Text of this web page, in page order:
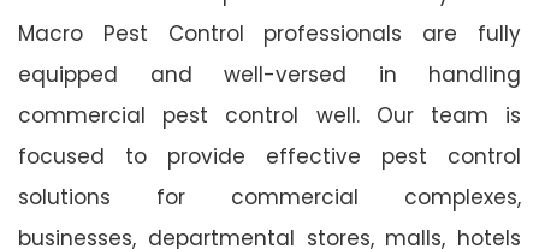
Macro Pest Control professionals are fully
equipped and well-versed in handling
commercial pest control well. Our team is
focused to provide effective pest control
solutions for commercial complexes,
businesses, departmental stores, malls, hotels